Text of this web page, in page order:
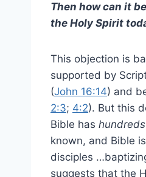
Then how can it
the Holy Spirit
This objection is
supported by
(John 16:14) and
2:3; 4:2). But this
Bible has hundreds
known, and Bible
disciples
suggests that the